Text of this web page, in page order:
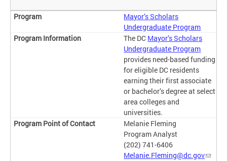
Mayor’s Scholars
Undergraduate Program
The DC Mayor’s Scholars
Undergraduate Program
provides need-based funding
for eligible DC residents
earning their first associate
or bachelor’s degree at select
area colleges and
universities.
Melanie Fleming
Program Analyst
(202) 741-6406
Melanie.Fleming@dc.gov